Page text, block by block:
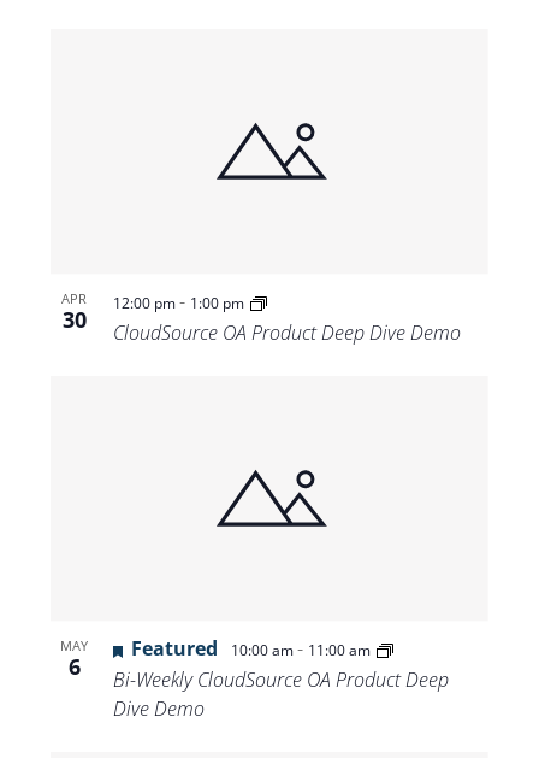
APR
30
12:00 pm- 1:00 pm
CloudSource OA Product Deep Dive Demo
MAY
6
Featured 10:00 am- 11:00 am
Bi-Weekly CloudSource OA Product Deep
Dive Demo